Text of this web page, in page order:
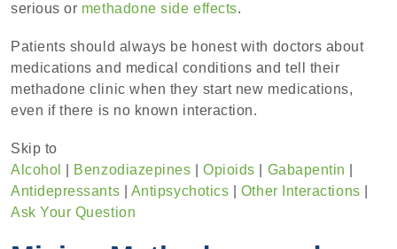
serious or methadone side effects.
Patients should always be honest with doctors about
medications and medical conditions and tell their
methadone clinic when they start new medications,
even if there is no known interaction.
Skip to
Alcohol
Benzodiazepines |Opioids Gabapentin
Antidepressants
Antipsychotics Other Interactions
Ask Your Question